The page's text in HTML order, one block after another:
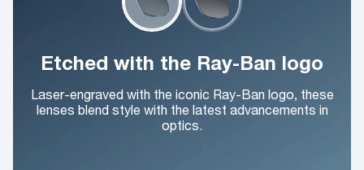
Etched with the Ray-Ban logo
Laser-engraved with the iconic Ray-Ban logo, these
lenses blend style with the latest advancements in
optics.